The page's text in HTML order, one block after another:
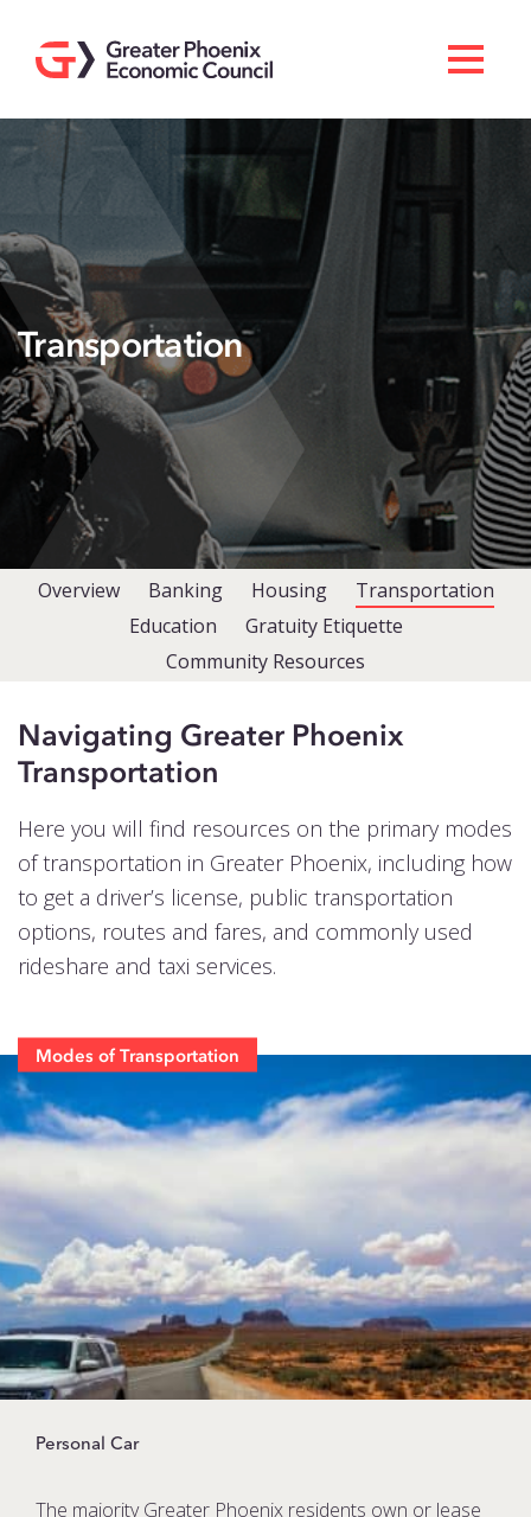
Doing Business Here
Industries & Operations
Living Here
Services
About GPEC
Invest With Us
News
Events
Blog
Transportation
Overview Banking Housing
Transportation
Education
Gratuity Etiquette
Community Resources
Navigating Greater Phoenix
Transportation
Here you will find resources on the primary modes
of transportation in Greater Phoenix, including how
to get a driver’s license, public transportation
options, routes and fares, and commonly used
rideshare and taxi services.
Modes of Transportation
Personal Car
The majority Greater Phoenix residents own or lease